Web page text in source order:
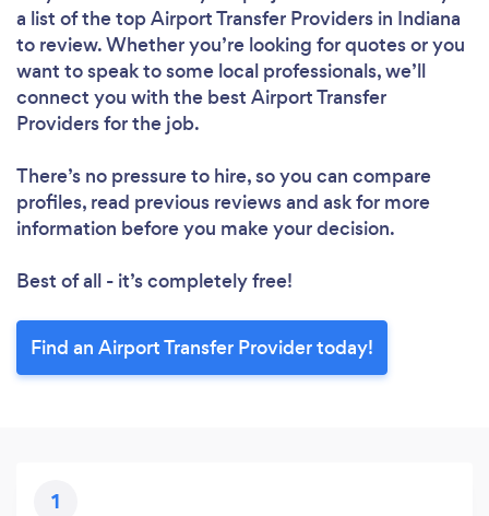
a list of the top Airport Transfer Providers in Indiana
to review. Whether you’re looking for quotes or you
want to speak to some local professionals, we’ll
connect you with the best Airport Transfer
Providers for the job.
There’s no pressure to hire, so you can compare
profiles, read previous reviews and ask for more
information before you make your decision.
Best of all - it’s completely free!
Find an Airport Transfer Provider today!
1